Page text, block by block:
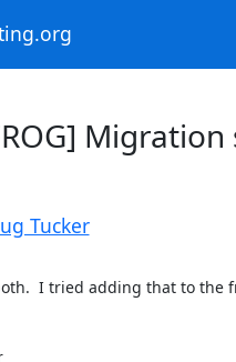
Tucker
I tried adding that to the